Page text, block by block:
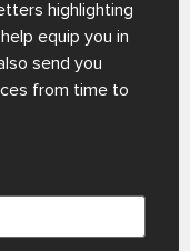
highlighting
equip you in
send you
from time to